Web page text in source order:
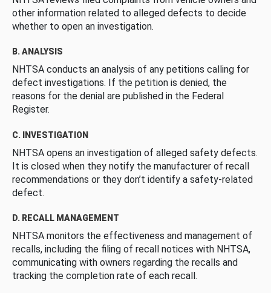
other information related to alleged defects to decide
whether to open an investigation.
B. ANALYSIS
NHTSA conducts an analysis of any petitions calling for
defect investigations. If the petition is denied, the
reasons for the denial are published in the Federal
Register.
C. INVESTIGATION
NHTSA opens an investigation of alleged safety defects.
It is closed when they notify the manufacturer of recall
recommendations or they don’t identify a safety-related
defect.
D. RECALL MANAGEMENT
NHTSA monitors the effectiveness and management of
recalls, including the filing of recall notices with NHTSA,
communicating with owners regarding the recalls and
tracking the completion rate of each recall.